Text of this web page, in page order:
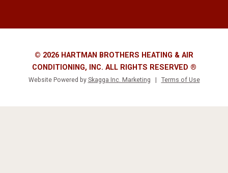
© 2026 HARTMAN BROTHERS HEATING & AIR
CONDITIONING, INC. ALL RIGHTS RESERVED ®
Website Powered by Skagga Inc. Marketing | Terms of Use